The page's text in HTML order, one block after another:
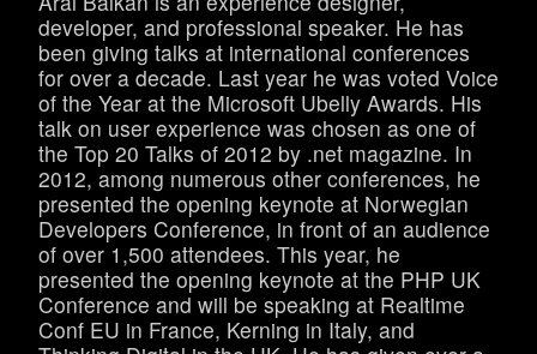
developer, and professional speaker. He has
been giving talks at international conferences
for over a decade. Last year he was voted Voice
of the Year at the Microsoft Ubelly Awards. His
talk on user experience was chosen as one of
the Top 20 Talks of 2012 by .net magazine. In
2012, among numerous other conferences, he
presented the opening keynote at Norwegian
Developers Conference, in front of an audience
of over 1,500 attendees. This year, he
presented the opening keynote at the PHP UK
Conference and will be speaking at Realtime
Conf EU in France, Kerning in Italy, and